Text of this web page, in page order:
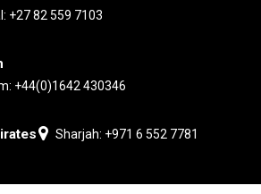
+27 82 559 7103
+44(0)1642 430346
Sharjah: +971 6 552 7781